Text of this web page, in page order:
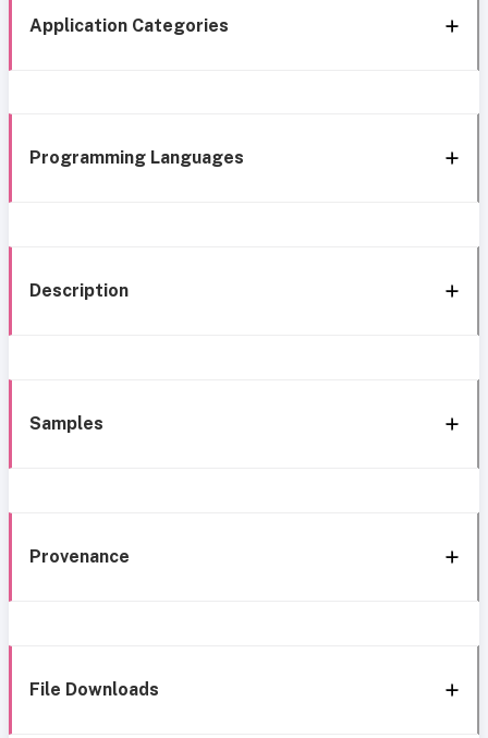
Application Categories
Programming Languages
Description
Samples
Provenance
File Downloads